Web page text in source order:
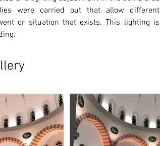
were carried out that allow different
or situation that exists. This lighting is